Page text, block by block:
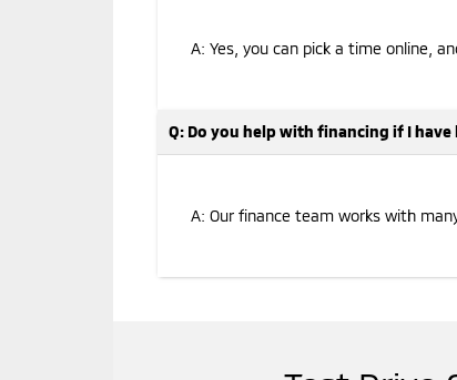
A: Yes, you can pick a time online,
Q: Do you help with financing if I
A: Our finance team works with